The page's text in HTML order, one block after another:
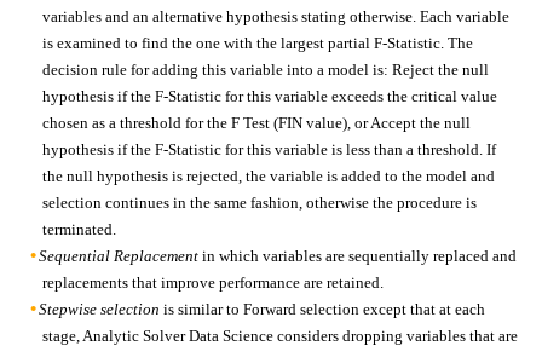
variables and an alternative hypothesis stating otherwise. Each variable
is examined to find the one with the largest partial F-Statistic. The
decision rule for adding this variable into a model is: Reject the null
hypothesis if the F-Statistic for this variable exceeds the critical value
chosen as a threshold for the F Test (FIN value), or Accept the null
hypothesis if the F-Statistic for this variable is less than a threshold. If
the null hypothesis is rejected, the variable is added to the model and
selection continues in the same fashion, otherwise the procedure is
terminated.
Sequential Replacementin which variables are sequentially replaced and
replacements that improve performance are retained.
Stepwise selection is similar to Forward selection except that at each
stage, Analytic Solver Data Science considers dropping variables that are